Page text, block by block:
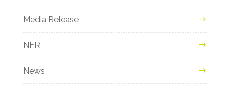
Media Release
NER
News